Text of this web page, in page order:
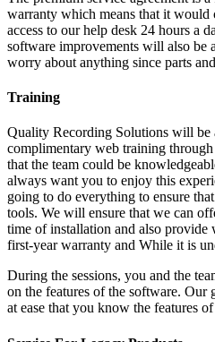
warranty which means that it would
access to our help desk 24 hours a
software improvements will also be
worry about anything since parts
Training
Quality Recording Solutions will
complimentary web training
that the team could be
always want you to enjoy this
going to do everything to ensure
tools. We will ensure that we can
time of installation and also provide
first-year warranty and While it is
During the sessions, you and the
on the features of the software.
at ease that you know the features